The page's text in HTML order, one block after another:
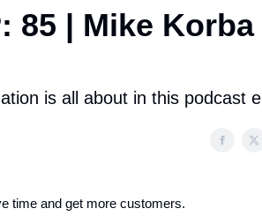
85 | Mike Korba
is all about in this podcast
time and get more customers.